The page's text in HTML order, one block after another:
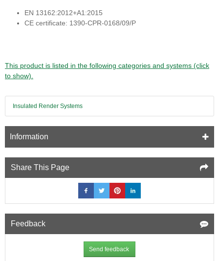
EN 13162:2012+A1:2015
CE certificate: 1390-CPR-0168/09/P
This product is listed in the following categories and systems (click
to show).
Insulated Render Systems
Information
Share This Page
Feedback
Send feedback